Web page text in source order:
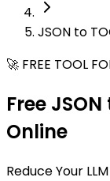
JSON to
🚀 FREE TOOL
Free
Online
Reduce Your